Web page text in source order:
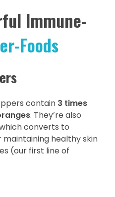
Immune-
Foods
contain 3 times
. They’re also
converts to
healthy skin
(our first line of